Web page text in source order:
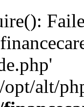
alt/